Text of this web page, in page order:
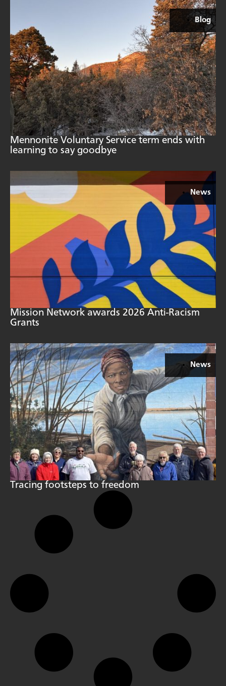
Blog
Mennonite Voluntary Service term ends with
learning to say goodbye
News
Mission Network awards 2026 Anti-Racism
Grants
News
Tracing footsteps to freedom